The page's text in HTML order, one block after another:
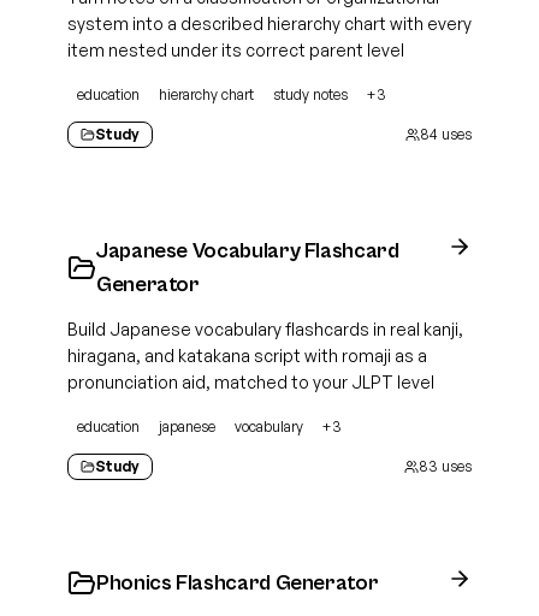
system into a described hierarchy chart with every
item nested under its correct parent level
education hierarchy chart study notes +3
Study 84 uses
Japanese Vocabulary Flashcard
Generator
Build Japanese vocabulary flashcards in real kanji,
hiragana, and katakana script with romaji as a
pronunciation aid, matched to your JLPT level
education japanese vocabulary +3
Study 83 uses
Phonics Flashcard Generator